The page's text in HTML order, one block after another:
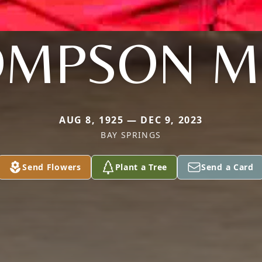
AUG 8, 1925 — DEC 9, 2023
BAY SPRINGS
Send Flowers Plant a Tree Send a Card